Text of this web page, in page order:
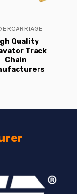
Quality
Track
Chain